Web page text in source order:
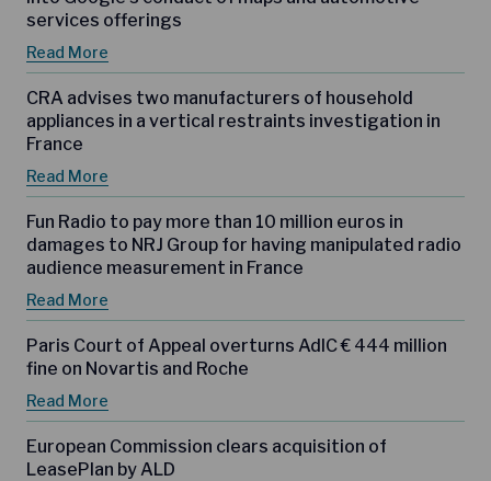
services offerings
Read More
CRA advises two manufacturers of household
appliances in a vertical restraints investigation in
France
Read More
Fun Radio to pay more than 10 million euros in
damages to NRJ Group for having manipulated radio
audience measurement in France
Read More
Paris Court of Appeal overturns AdlC € 444 million
fine on Novartis and Roche
Read More
European Commission clears acquisition of
LeasePlan by ALD